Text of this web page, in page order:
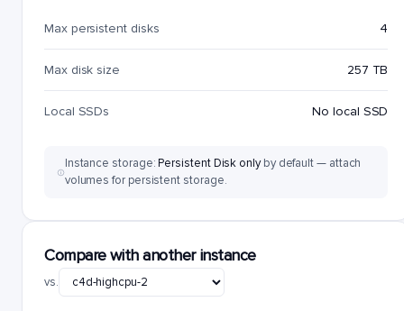
Max persistent disks 4
Max disk size 257 TB
Local SSDs No local SSD
Instance storage:Persistent Disk onlyby default — attach
volumes for persistent storage.
Compare with another instance
vs.